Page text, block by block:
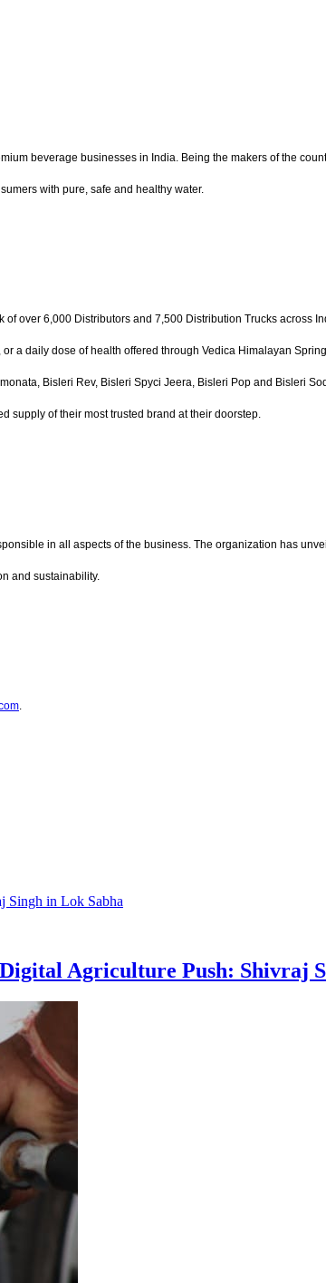
beverage businesses in India. Being the makers of the
with pure, safe and healthy water.
over 6,000 Distributors and 7,500 Distribution Trucks across
a daily dose of health offered through Vedica Himalayan
Bisleri Rev, Bisleri Spyci Jeera, Bisleri Pop and Bisleri
supply of their most trusted brand at their doorstep.
in all aspects of the business. The organization has
and sustainability.
.
Agriculture Push: Shivraj